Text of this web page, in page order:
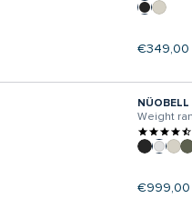
Regular
€349,00
Weight
Regular
€999,00